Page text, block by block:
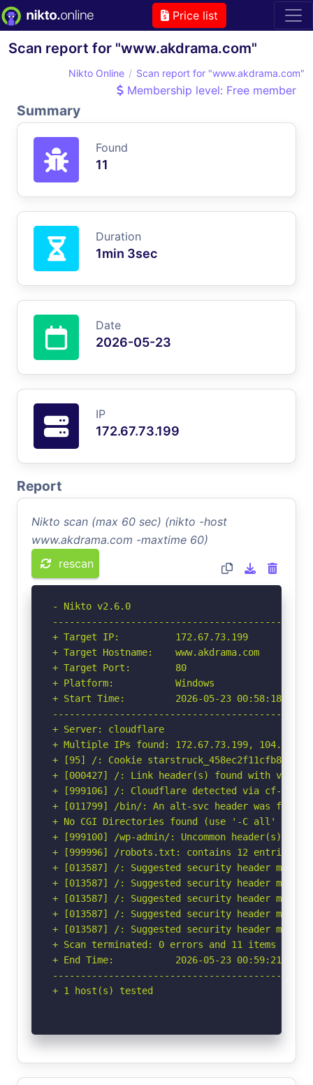
Price list
Scan report for "www.akdrama.com"
Nikto Online Scan report for "www.akdrama.com"
Membership level: Free member
Summary
Found
11
Duration
1min 3sec
Date
2026-05-23
IP
172.67.73.199
Report
Nikto scan (max 60 sec) (nikto -host
www.akdrama.com -maxtime 60)
rescan
- Nikto v2.6.0
+ Target IP:          172.67.73.199
+ Target Hostname:    www.akdrama.com
+ Target Port:        80
+ Platform:           Windows
+ Start Time:         2026-05-23 00:58:18
+ Server: cloudflare
+ Multiple IPs found: 172.67.73.199,
+ [95] /: Cookie
+ [000427] /: Link header(s) found with
+ [999106] /: Cloudflare detected via cf-ray
+ [011799] /bin/: An alt-svc header was found
+ No CGI Directories found (use '-C all' to
+ [999100] /wp-admin/: Uncommon header(s)
+ [999996] /robots.txt: contains 12 entries
+ [013587] /: Suggested security header
+ [013587] /: Suggested security header
+ [013587] /: Suggested security header
+ [013587] /: Suggested security header
+ [013587] /: Suggested security header
+ Scan terminated: 0 errors and 11 items
+ End Time:           2026-05-23 00:59:21
+ 1 host(s) tested